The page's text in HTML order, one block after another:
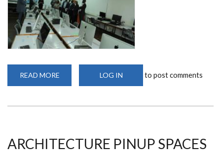
READ MORE
LABS
LOG IN to post comments
ARCHITECTURE PINUP SPACES